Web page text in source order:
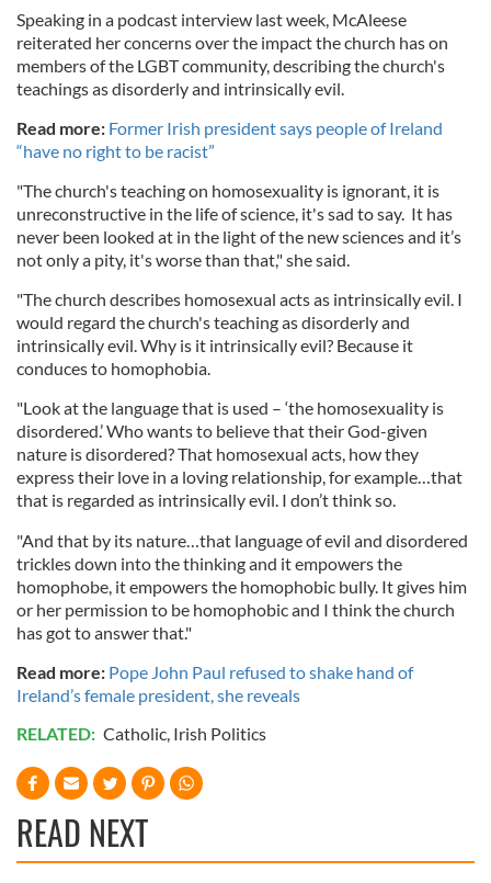
Speaking in a podcast interview last week, McAleese
reiterated her concerns over the impact the church has on
members of the LGBT community, describing the church's
teachings as disorderly and intrinsically evil.
Read more: Former Irish president says people of Ireland
“have no right to be racist”
"The church's teaching on homosexuality is ignorant, it is
unreconstructive in the life of science, it's sad to say. It has
never been looked at in the light of the new sciences and it’s
not only a pity, it's worse than that," she said.
"The church describes homosexual acts as intrinsically evil. I
would regard the church's teaching as disorderly and
intrinsically evil. Why is it intrinsically evil? Because it
conduces to homophobia.
"Look at the language that is used – ‘the homosexuality is
disordered.’ Who wants to believe that their God-given
nature is disordered? That homosexual acts, how they
express their love in a loving relationship, for example…that
that is regarded as intrinsically evil. I don’t think so.
"And that by its nature…that language of evil and disordered
trickles down into the thinking and it empowers the
homophobe, it empowers the homophobic bully. It gives him
or her permission to be homophobic and I think the church
has got to answer that."
Read more: Pope John Paul refused to shake hand of
Ireland’s female president, she reveals
RELATED: Catholic Irish Politics
READ NEXT